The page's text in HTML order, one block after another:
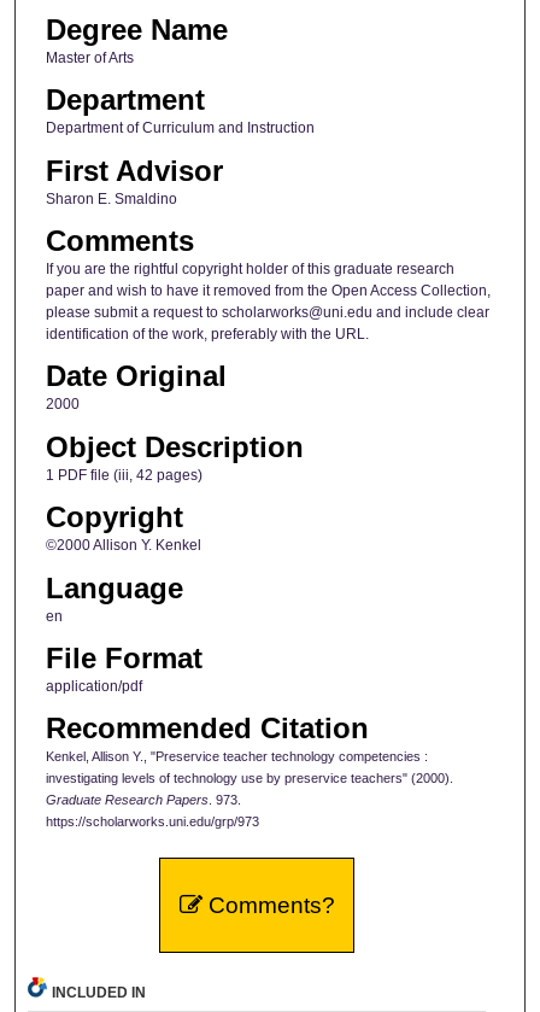
Degree Name
Master of Arts
Department
Department of Curriculum and Instruction
First Advisor
Sharon E. Smaldino
Comments
If you are the rightful copyright holder of this graduate research
paper and wish to have it removed from the Open Access Collection,
please submit a request to scholarworks@uni.edu and include clear
identification of the work, preferably with the URL.
Date Original
2000
Object Description
1 PDF file (iii, 42 pages)
Copyright
©2000 Allison Y. Kenkel
Language
en
File Format
application/pdf
Recommended Citation
Kenkel, Allison Y., "Preservice teacher technology competencies :
investigating levels of technology use by preservice teachers" (2000).
Graduate Research Papers. 973.
https://scholarworks.uni.edu/grp/973
Comments?
INCLUDED IN